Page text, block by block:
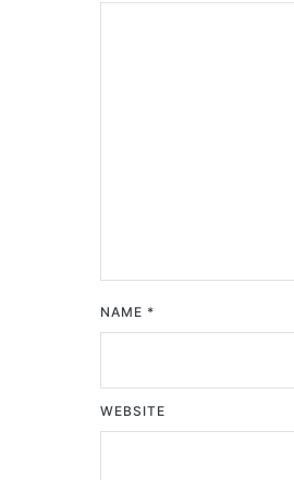
NAME *
WEBSITE